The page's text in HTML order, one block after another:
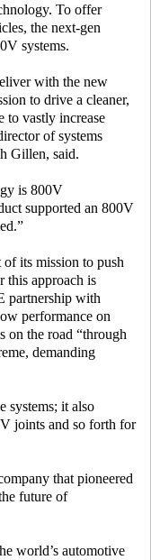
To offer
the next-gen
systems.
with the new
to drive a cleaner,
to vastly increase
of systems
Gillen, said.
is 800V
supported an 800V
its mission to push
this approach is
partnership with
performance on
on the road “through
demanding
systems; it also
joints and so forth for
that pioneered
future of
world’s automotive